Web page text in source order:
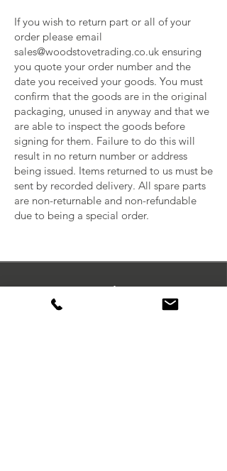
If you wish to return part or all of your
order please email
sales@woodstovetrading.co.uk ensuring
you quote your order number and the
date you received your goods. You must
confirm that the goods are in the original
packaging, unused in anyway and that we
are able to inspect the goods before
signing for them. Failure to do this will
result in no return number or address
being issued. Items returned to us must be
sent by recorded delivery. All spare parts
are non-returnable and non-refundable
due to being a special order.
Orders